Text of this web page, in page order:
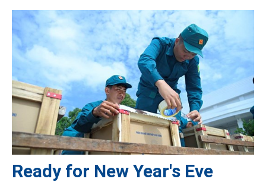
Ready for New Year's Eve